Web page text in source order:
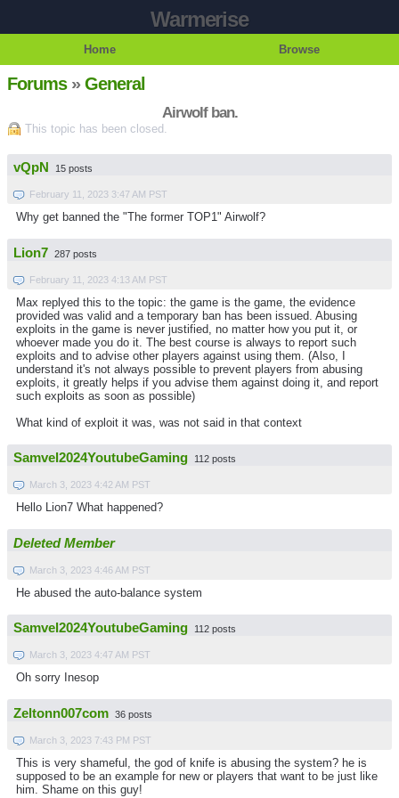
Warmerise
Home Browse
Forums»General
Airwolf ban.
This topic has been closed.
vQpN 15 posts
February 11, 2023 3:47 AM PST
Why get banned the "The former TOP1" Airwolf?
Lion7 287 posts
February 11, 2023 4:13 AM PST
Max replyed this to the topic: the game is the game, the evidence
provided was valid and a temporary ban has been issued. Abusing
exploits in the game is never justified, no matter how you put it, or
whoever made you do it. The best course is always to report such
exploits and to advise other players against using them. (Also, I
understand it's not always possible to prevent players from abusing
exploits, it greatly helps if you advise them against doing it, and report
such exploits as soon as possible)
What kind of exploit it was, was not said in that context
Samvel2024YoutubeGaming 112 posts
March 3, 2023 4:42 AM PST
Hello Lion7 What happened?
Deleted Member
March 3, 2023 4:46 AM PST
He abused the auto-balance system
Samvel2024YoutubeGaming 112 posts
March 3, 2023 4:47 AM PST
Oh sorry Inesop
Zeltonn007com 36 posts
March 3, 2023 7:43 PM PST
This is very shameful, the god of knife is abusing the system? he is
supposed to be an example for new or players that want to be just like
him. Shame on this guy!